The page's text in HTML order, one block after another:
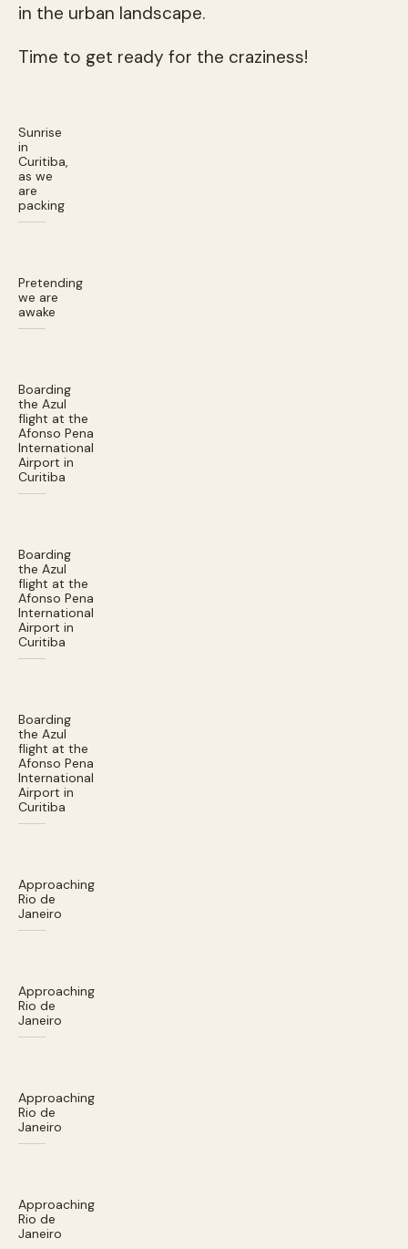
in the urban landscape.
Time to get ready for the craziness!
Sunrise
in
Curitiba,
as we
are
packing
Pretending
we are
awake
Boarding
the Azul
flight at the
Afonso Pena
International
Airport in
Curitiba
Boarding
the Azul
flight at the
Afonso Pena
International
Airport in
Curitiba
Boarding
the Azul
flight at the
Afonso Pena
International
Airport in
Curitiba
Approaching
Rio de
Janeiro
Approaching
Rio de
Janeiro
Approaching
Rio de
Janeiro
Approaching
Rio de
Janeiro